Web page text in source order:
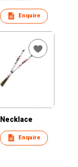
Enquire
Necklace
Enquire